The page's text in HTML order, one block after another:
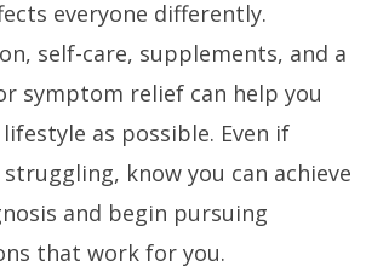
everyone differently.
self-care, supplements, and a
symptom relief can help you
as possible. Even if
know you can achieve
and begin pursuing
that work for you.